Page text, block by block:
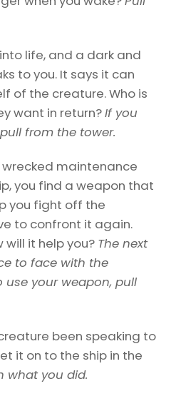
life, and a dark and
to you. It says it can
of the creature. Who is
want in return?If you
from the tower.
maintenance
you find a weapon that
you fight off the
to confront it again.
will it help you? The next
to face with the
your weapon, pull
been speaking to
it on to the ship in the
what you did.